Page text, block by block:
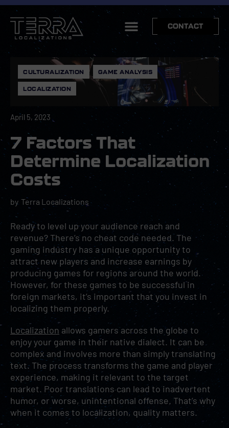
CONTACT
CULTURALIZATION , GAME ANALYSIS ,
LOCALIZATION
April 5, 2023
7 Factors That
Determine Localization
Costs
by Terra Localizations
Ready to level up your audience reach and
revenue? There’s no cheat code needed. The
gaming industry has a unique opportunity to
attract new players and increase earnings by
producing games for regions around the world.
However, for these games to be successful in
foreign markets, it’s important that you invest in
localizing them properly.
Localization allows gamers across the globe to
enjoy your game in their native dialect. It can be
complex and involves more than simply translating
text. The process transforms the game and player
experience, making it relevant to the target
market. Poor translations can lead to inadvertent
humor, or worse, unintentional offense. That’s why
when it comes to localization, quality matters.